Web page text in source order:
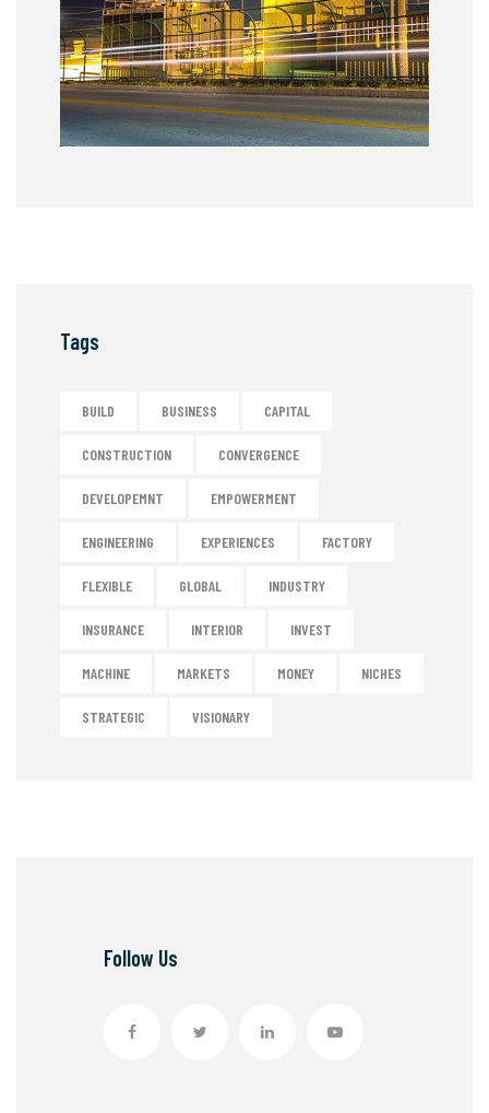
Tags
BUILD BUSINESS CAPITAL
CONSTRUCTION CONVERGENCE
DEVELOPEMNT EMPOWERMENT
ENGINEERING EXPERIENCES FACTORY
FLEXIBLE GLOBAL INDUSTRY
INSURANCE INTERIOR INVEST
MACHINE MARKETS MONEY NICHES
STRATEGIC VISIONARY
Follow Us